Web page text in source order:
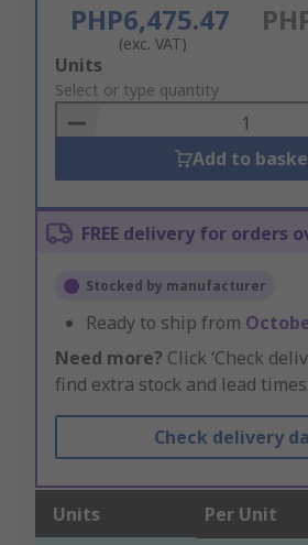
PHP6,475.47
(exc. VAT)
Add
to
Basket
Units
Select or type quantity
Add to
FREE delivery for orders
Stocked by manufacturer
Ready to ship from
Need more? Click ‘Check
find extra stock and lead times.
Check delivery
Units Per Unit